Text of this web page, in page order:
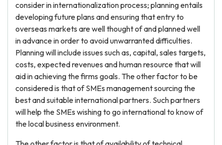
consider in internationalization process; planning entails
developing future plans and ensuring that entry to
overseas markets are well thought of and planned well
in advance in order to avoid unwarranted difficulties.
Planning will include issues such as, capital, sales targets,
costs, expected revenues and human resource that will
aid in achieving the firms goals. The other factor to be
considered is that of SMEs management sourcing the
best and suitable international partners. Such partners
will help the SMEs wishing to go international to know of
the local business environment.